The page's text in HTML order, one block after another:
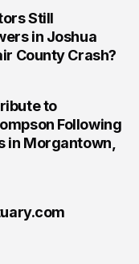
Still
in Joshua
County Crash?
to
Following
in Morgantown,